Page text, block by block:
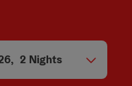
, 2 Nights